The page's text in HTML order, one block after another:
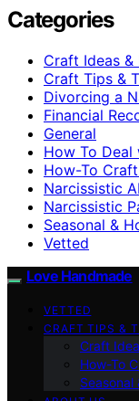
Categories
Craft Ideas
Craft Tips &
Divorcing a
Financial
General
How To Deal
How-To
Narcissistic
Narcissistic
Seasonal &
Vetted
Love Handmade
VETTED
CRAFT TIPS &
Craft
How-To
Seasonal